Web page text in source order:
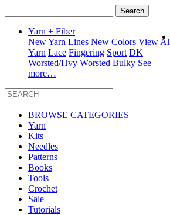
for:
Yarn + Fiber
New Yarn Lines New Colors View
Yarn Lace Fingering Sport DK
Worsted/Hvy Worsted Bulky See
more…
BROWSE CATEGORIES
Yarn
Kits
Needles
Patterns
Books
Tools
Crochet
Sale
Tutorials